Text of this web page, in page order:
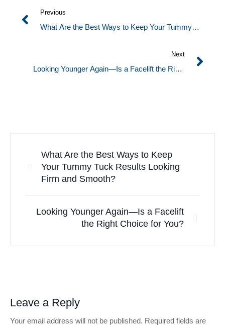
Previous
What Are the Best Ways to Keep Your Tummy
Next
Looking Younger Again—Is a Facelift the Right
What Are the Best Ways to Keep
Your Tummy Tuck Results Looking
Firm and Smooth?
Looking Younger Again—Is a Facelift
the Right Choice for You?
Leave a Reply
Your email address will not be published. Required fields are